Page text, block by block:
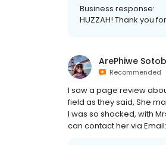
Business response:
HUZZAH! Thank you
ArePhiwe
Recommended
I saw a page review
field as they said, She
I was so shocked, with
can contact her via